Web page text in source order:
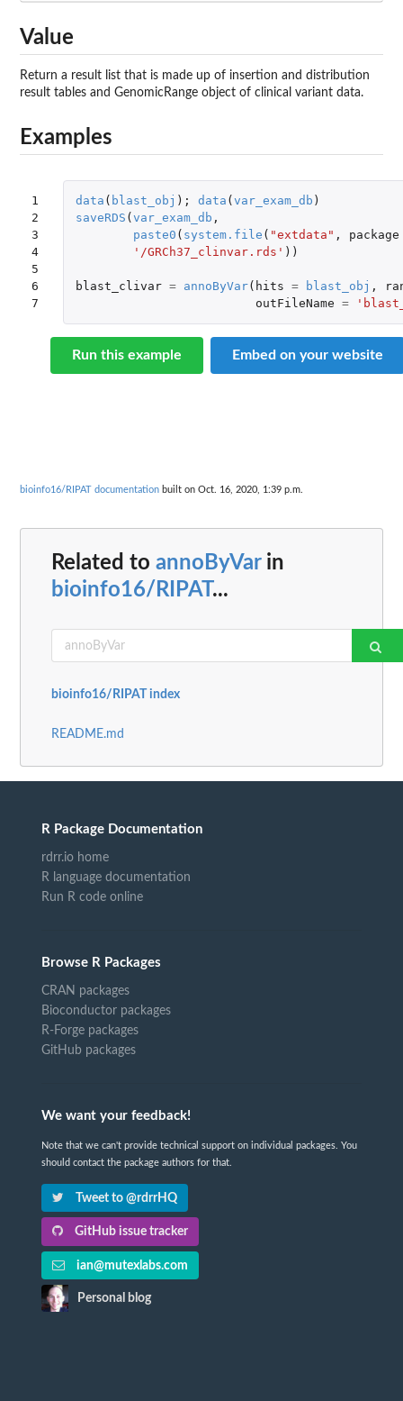
Value
Return a result list that is made up of insertion and distribution
result tables and GenomicRange object of clinical variant data.
Examples
1
2
3
4
5
6
7
data ( blast_obj ); data ( var_exam_db )
saveRDS ( var_exam_db ,
paste0 ( system.file ( "extdata" ,
package
'/GRCh37_clinvar.rds' ))
blast_clivar = annoByVar( hits = blast_obj ,
outFileName =
Run this example Embed on your website
bioinfo16/RIPAT documentation built on Oct. 16, 2020, 1:39 p.m.
Related to annoByVarin
bioinfo16/RIPAT...
bioinfo16/RIPAT index
README.md
R Package Documentation
rdrr.io home
R language documentation
Run R code online
Browse R Packages
CRAN packages
Bioconductor packages
R-Forge packages
GitHub packages
We want your feedback!
Note that we can't provide technical support on individual packages. You
should contact the package authors for that.
Tweet to @rdrrHQ
GitHub issue tracker
ian@mutexlabs.com
Personal blog